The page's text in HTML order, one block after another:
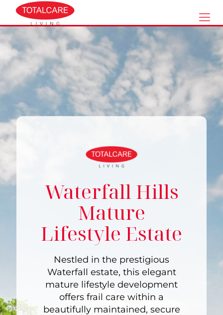
Waterfall Hills
Mature
Lifestyle Estate
Nestled in the prestigious
Waterfall estate, this elegant
mature lifestyle development
offers frail care within a
beautifully maintained, secure